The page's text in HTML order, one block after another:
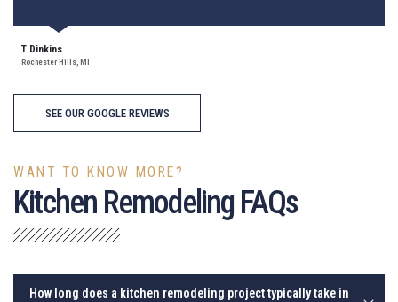
WANT TO KNOW MORE?
Kitchen Remodeling FAQs
How long does a kitchen remodeling project typically take in
T Dinkins
Rochester Hills, MI
SEE OUR GOOGLE REVIEWS